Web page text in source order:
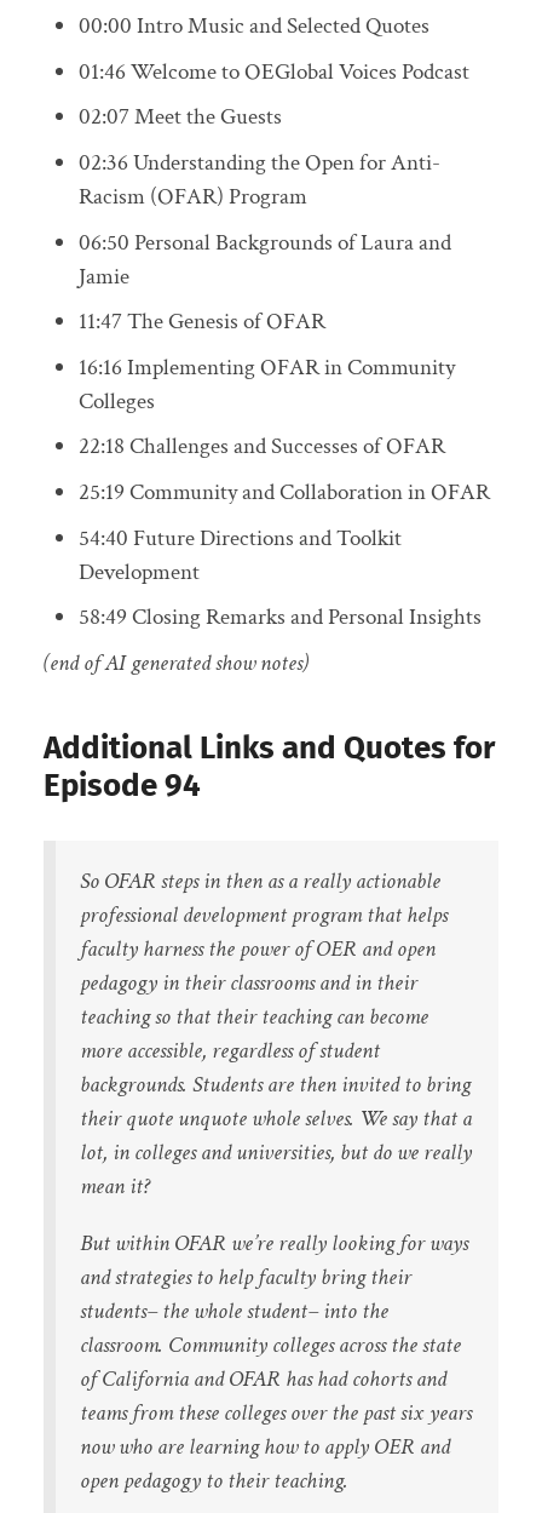
00:00 Intro Music and Selected Quotes
01:46 Welcome to OEGlobal Voices Podcast
02:07 Meet the Guests
02:36 Understanding the Open for Anti-
Racism (OFAR) Program
06:50 Personal Backgrounds of Laura and
Jamie
11:47 The Genesis of OFAR
16:16 Implementing OFAR in Community
Colleges
22:18 Challenges and Successes of OFAR
25:19 Community and Collaboration in OFAR
54:40 Future Directions and Toolkit
Development
58:49 Closing Remarks and Personal Insights
(end of AI generated show notes)
Additional Links and Quotes for
Episode 94
So OFAR steps in then as a really actionable
professional development program that helps
faculty harness the power of OER and open
pedagogy in their classrooms and in their
teaching so that their teaching can become
more accessible, regardless of student
backgrounds. Students are then invited to bring
their quote unquote whole selves. We say that a
lot, in colleges and universities, but do we really
mean it?
But within OFAR we’re really looking for ways
and strategies to help faculty bring their
students– the whole student– into the
classroom. Community colleges across the state
of California and OFAR has had cohorts and
teams from these colleges over the past six years
now who are learning how to apply OER and
open pedagogy to their teaching.